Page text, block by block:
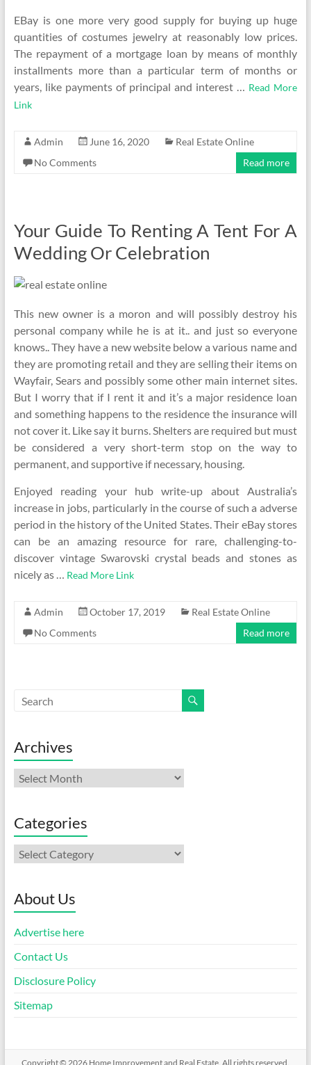
EBay is one more very good supply for buying up huge
quantities of costumes jewelry at reasonably low prices.
The repayment of a mortgage loan by means of monthly
installments more than a particular term of months or
years, like payments of principal and interest … Read More
Link
Admin June 16, 2020
Real Estate Online
No Comments
Read more
Your Guide To Renting A Tent For A
Wedding Or Celebration
This new owner is a moron and will possibly destroy his
personal company while he is at it.. and just so everyone
knows.. They have a new website below a various name and
they are promoting retail and they are selling their items on
Wayfair, Sears and possibly some other main internet sites.
But I worry that if I rent it and it’s a major residence loan
and something happens to the residence the insurance will
not cover it. Like say it burns. Shelters are required but must
be considered a very short-term stop on the way to
permanent, and supportive if necessary, housing.
Enjoyed reading your hub write-up about Australia’s
increase in jobs, particularly in the course of such a adverse
period in the history of the United States. Their eBay stores
can be an amazing resource for rare, challenging-to-
discover vintage Swarovski crystal beads and stones as
nicely as … Read More Link
Admin October 17, 2019
Real Estate Online
No Comments
Read more
Archives
Archives
Categories
Categories
About Us
Advertise here
Contact Us
Disclosure Policy
Sitemap
Copyright © 2026 Home Improvement and Real Estate. All rights reserved.